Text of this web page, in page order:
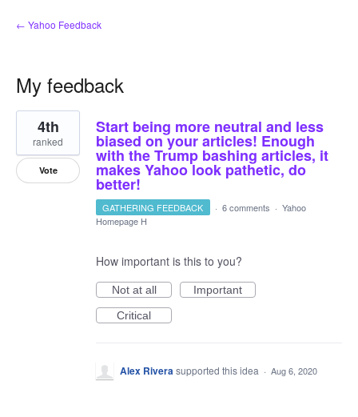
← Yahoo Feedback
My feedback
3
results
found
Start being more neutral and less
biased on your articles! Enough
with the Trump bashing articles, it
makes Yahoo look pathetic, do
better!
4th
ranked
Vote
GATHERING FEEDBACK · 6 comments · Yahoo
Homepage H
How important is this to you?
Not at all
Important
Critical
Alex Riverasupported this idea · Aug 6, 2020